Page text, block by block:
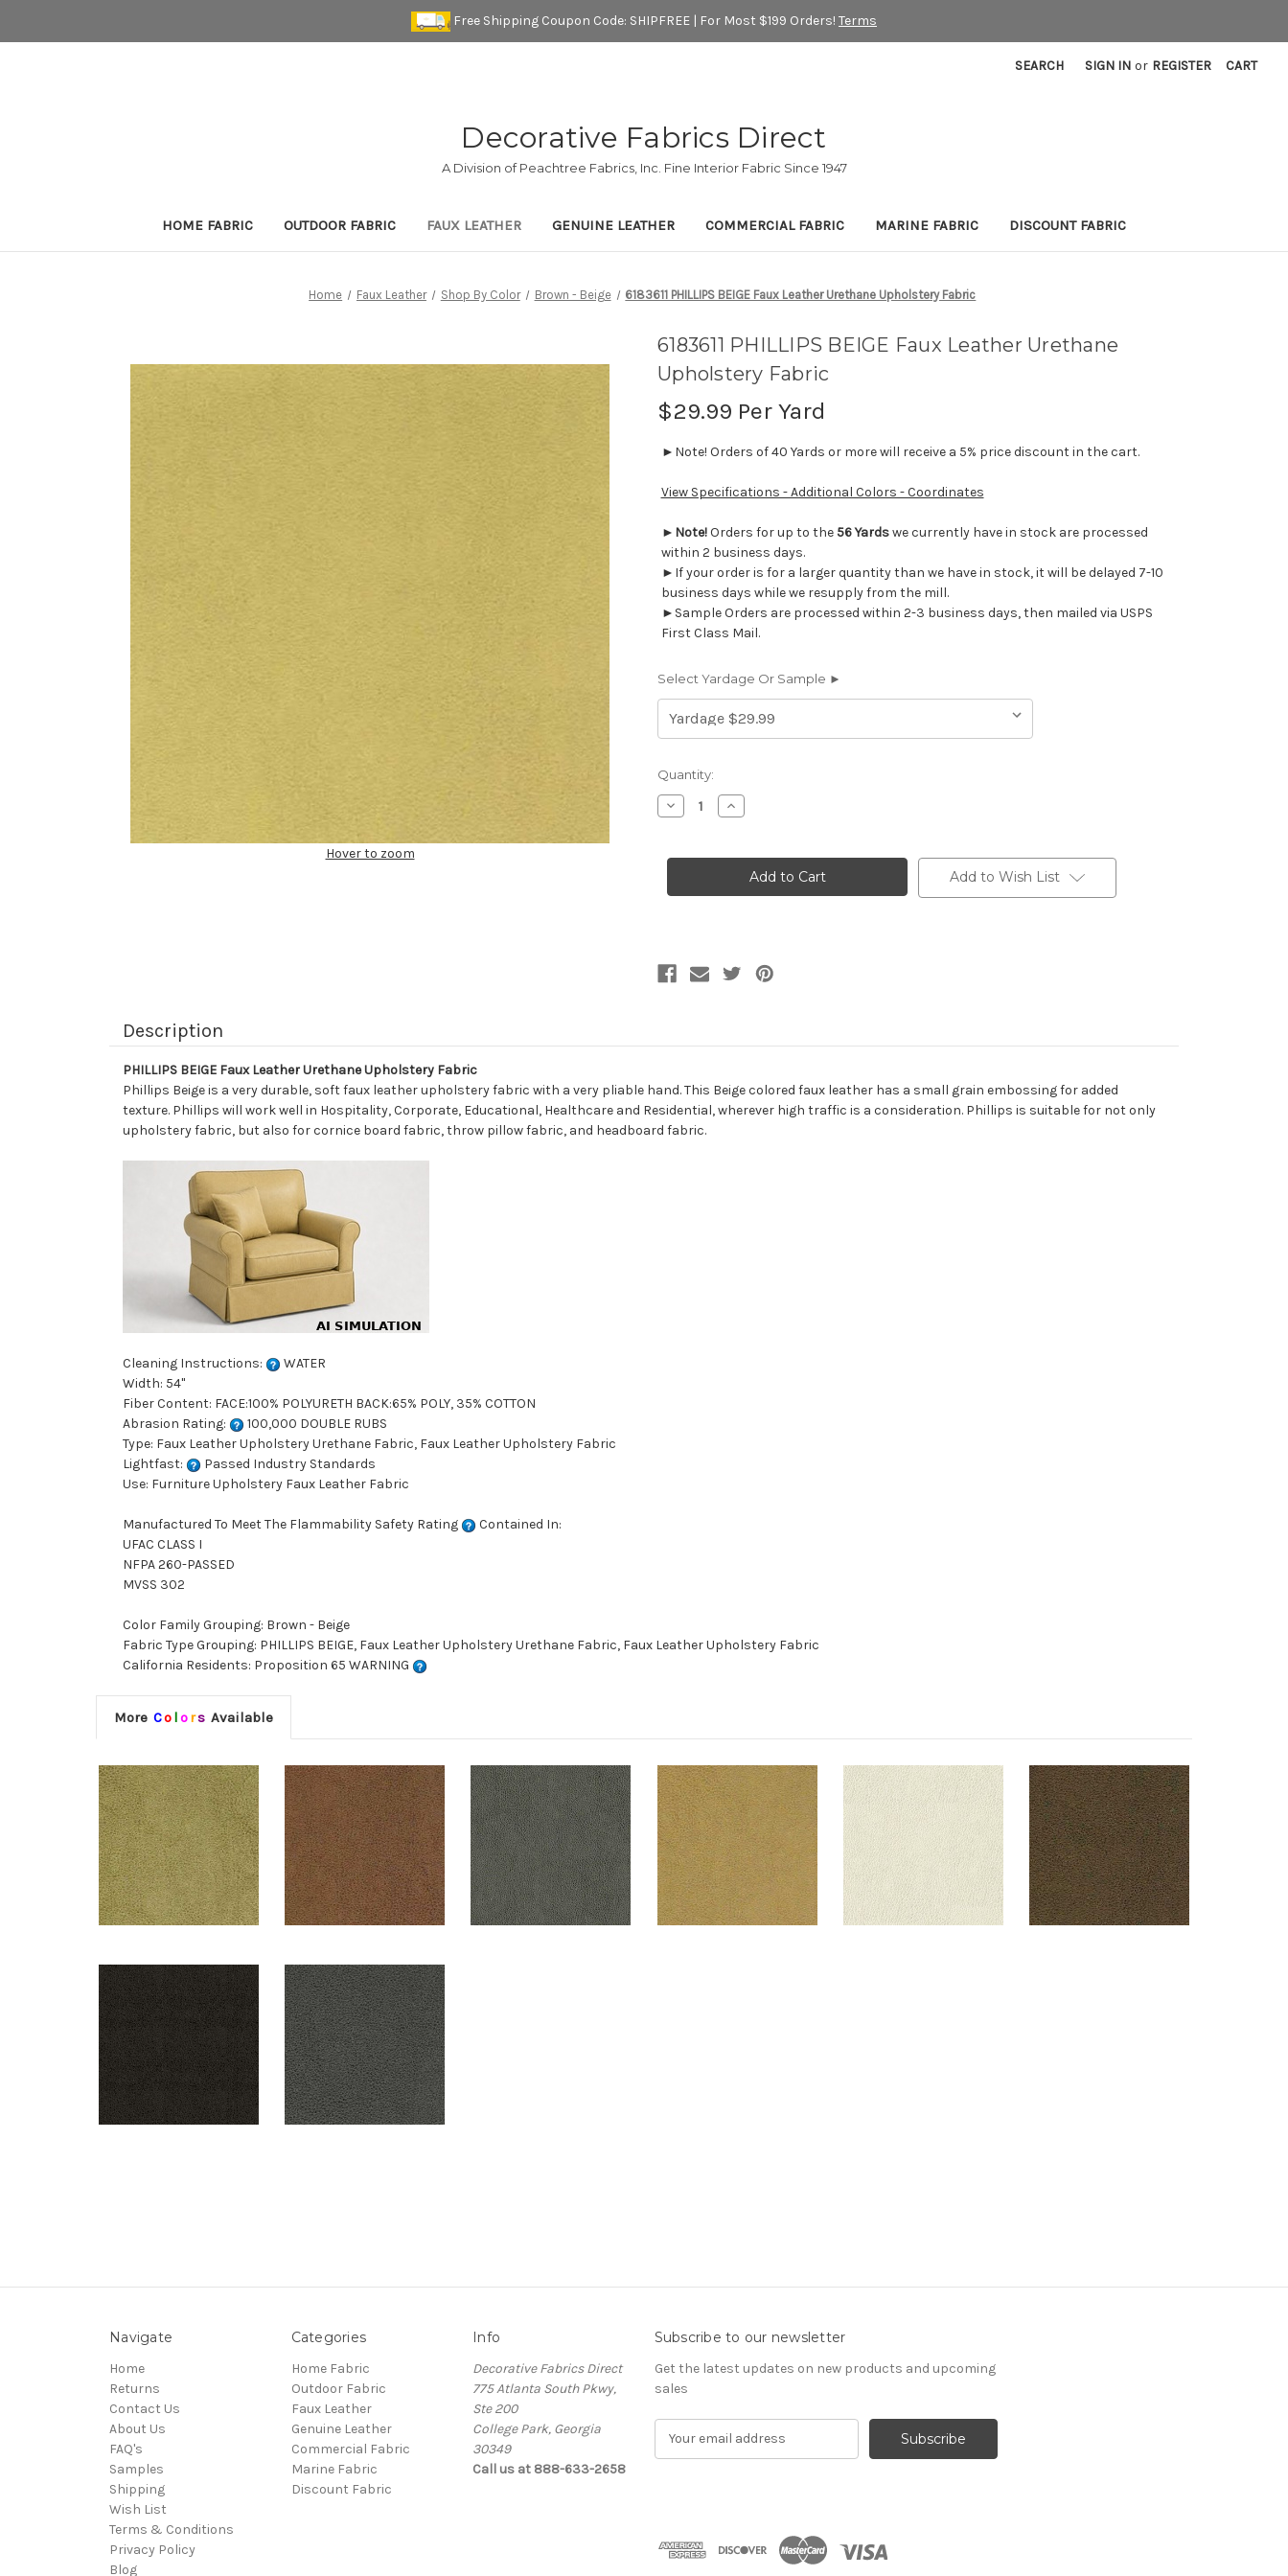
Free Shipping Coupon Code: SHIPFREE | For Most $199 Orders! Terms
SEARCH SIGN IN or REGISTER CART
Decorative Fabrics Direct
A Division of Peachtree Fabrics, Inc. Fine Interior Fabric Since 1947
HOME FABRIC OUTDOOR FABRIC FAUX LEATHER GENUINE LEATHER COMMERCIAL FABRIC MARINE FABRIC DISCOUNT FABRIC
Home Faux Leather Shop By Color Brown - Beige 6183611 PHILLIPS BEIGE Faux Leather Urethane Upholstery Fabric
Hover to zoom
6183611 PHILLIPS BEIGE Faux Leather Urethane
Upholstery Fabric
$29.99 Per Yard
►Note! Orders of 40 Yards or more will receive a 5% price discount in the cart.
View Specifications - Additional Colors - Coordinates
► Note!Orders for up to the 56 Yardswe currently have in stock are processed
within 2 business days.
►If your order is for a larger quantity than we have in stock, it will be delayed 7-10
business days while we resupply from the mill.
►Sample Orders are processed within 2-3 business days, then mailed via USPS
First Class Mail.
Select Yardage Or Sample ►
Current
Stock:
Quantity:
Decrease
Quantity
PHILLIPS
Leather
Increase
Quantity
PHILLIPS
BEIGE
Faux
Leather
Add to Wish List
Description
PHILLIPS BEIGE Faux Leather Urethane Upholstery Fabric
Phillips Beige is a very durable, soft faux leather upholstery fabric with a very pliable hand. This Beige colored faux leather has a small grain embossing for added
texture. Phillips will work well in Hospitality, Corporate, Educational, Healthcare and Residential, wherever high traffic is a consideration. Phillips is suitable for not only
upholstery fabric, but also for cornice board fabric, throw pillow fabric, and headboard fabric.
Cleaning Instructions:
WATER
Width: 54"
Fiber Content: FACE:100% POLYURETH BACK:65% POLY, 35% COTTON
Abrasion Rating:
100,000 DOUBLE RUBS
Type: Faux Leather Upholstery Urethane Fabric, Faux Leather Upholstery Fabric
Lightfast:
Passed Industry Standards
Use: Furniture Upholstery Faux Leather Fabric
Manufactured To Meet The Flammability Safety Rating
Contained In:
UFAC CLASS I
NFPA 260-PASSED
MVSS 302
Color Family Grouping: Brown - Beige
Fabric Type Grouping: PHILLIPS BEIGE, Faux Leather Upholstery Urethane Fabric, Faux Leather Upholstery Fabric
California Residents: Proposition 65 WARNING
More Co lors Available
Navigate
Home
Returns
Contact Us
About Us
FAQ's
Samples
Shipping
Wish List
Terms & Conditions
Privacy Policy
Blog
Categories
Home Fabric
Outdoor Fabric
Faux Leather
Genuine Leather
Commercial Fabric
Marine Fabric
Discount Fabric
Info
Decorative Fabrics Direct
775 Atlanta South Pkwy,
Ste 200
College Park, Georgia
30349
Call us at 888-633-2658
Subscribe to our newsletter
Get the latest updates on new products and upcoming
sales
d